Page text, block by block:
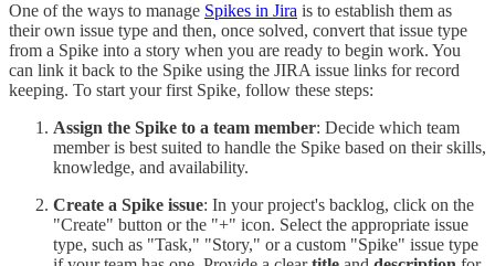
One of the ways to manage Spikes in Jira is to establish them as
their own issue type and then, once solved, convert that issue type
from a Spike into a story when you are ready to begin work. You
can link it back to the Spike using the JIRA issue links for record
keeping. To start your first Spike, follow these steps:
Assign the Spike to a team member: Decide which team
member is best suited to handle the Spike based on their skills,
knowledge, and availability.
Create a Spike issue: In your project's backlog, click on the
"Create" button or the "+" icon. Select the appropriate issue
type, such as "Task," "Story," or a custom "Spike" issue type